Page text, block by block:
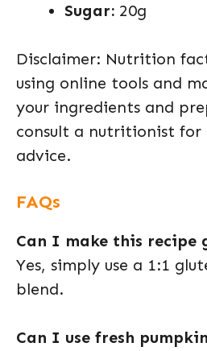
Sugar: 20g
Disclaimer: Nutrition
using online tools and
your ingredients and
consult a nutritionist for
advice.
FAQs
Can I make this recipe
Yes, simply use a 1:1
blend.
Can I use fresh